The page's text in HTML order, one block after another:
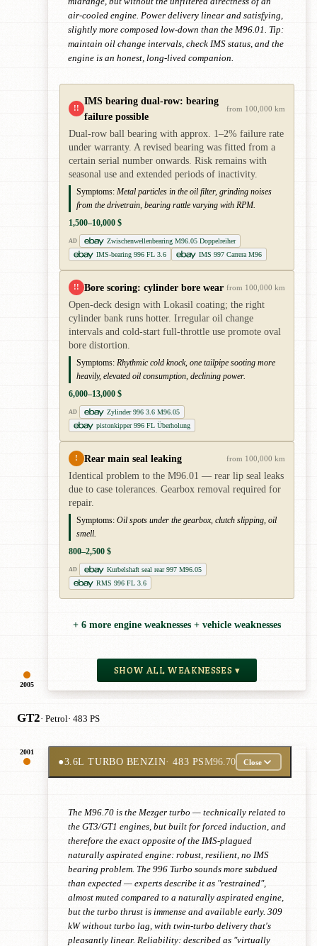
2005
air-cooled engine. Power delivery linear and satisfying,
slightly more composed low-down than the M96.01. Tip:
maintain oil change intervals, check IMS status, and the
engine is an honest, long-lived companion.
!!
IMS bearing dual-row: bearing
failure possible
from 100,000 km
Dual-row ball bearing with approx. 1–2% failure rate
under warranty. A revised bearing was fitted from a
certain serial number onwards. Risk remains with
seasonal use and extended periods of inactivity.
Symptoms: Metal particles in the oil filter, grinding noises
from the drivetrain, bearing rattle varying with RPM.
1,500–10,000 $
AD
Zwischenwellenbearing M96.05 Doppelreiher
IMS-bearing 996 FL 3.6
IMS 997 Carrera M96
!! Bore scoring: cylinder bore wear from 100,000 km
Open-deck design with Lokasil coating; the right
cylinder bank runs hotter. Irregular oil change
intervals and cold-start full-throttle use promote oval
bore distortion.
Symptoms: Rhythmic cold knock, one tailpipe sooting more
heavily, elevated oil consumption, declining power.
6,000–13,000 $
AD
Zylinder 996 3.6 M96.05
pistonkipper 996 FL Überholung
! Rear main seal leaking from 100,000 km
Identical problem to the M96.01 — rear lip seal leaks
due to case tolerances. Gearbox removal required for
repair.
Symptoms: Oil spots under the gearbox, clutch slipping, oil
smell.
800–2,500 $
AD
Kurbelshaft seal rear 997 M96.05
RMS 996 FL 3.6
+ 6 more engine weaknesses + vehicle weaknesses
SHOW ALL WEAKNESSES ▾
GT2· Petrol· 483 PS
2001
●3.6L TURBO BENZIN· 483 PSM96.70 Close
The M96.70 is the Mezger turbo — technically related to
the GT3/GT1 engines, but built for forced induction, and
therefore the exact opposite of the IMS-plagued
naturally aspirated engine: robust, resilient, no IMS
bearing problem. The 996 Turbo sounds more subdued
than expected — experts describe it as "restrained",
almost muted compared to a naturally aspirated engine,
but the turbo thrust is immense and available early. 309
kW without turbo lag, with twin-turbo delivery that's
pleasantly linear. Reliability: described as "virtually